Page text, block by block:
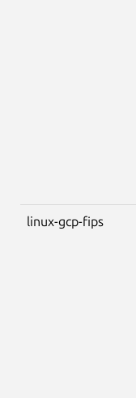
linux-gcp-fips